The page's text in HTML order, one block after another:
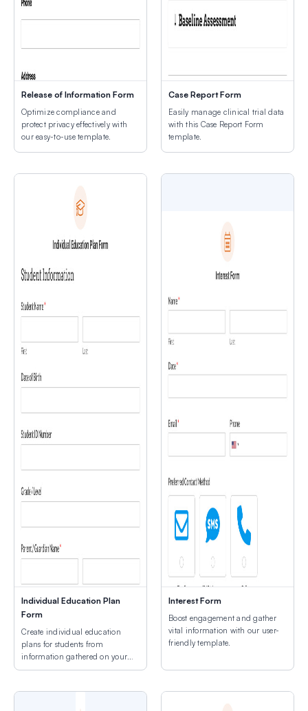
Release of Information Form
Optimize compliance and
protect privacy effectively with
our easy-to-use template.
Case Report Form
Easily manage clinical trial data
with this Case Report Form
template.
Individual Education Plan
Form
Create individual education
plans for students from
information gathered on your
site.
Interest Form
Boost engagement and gather
vital information with our user-
friendly template.